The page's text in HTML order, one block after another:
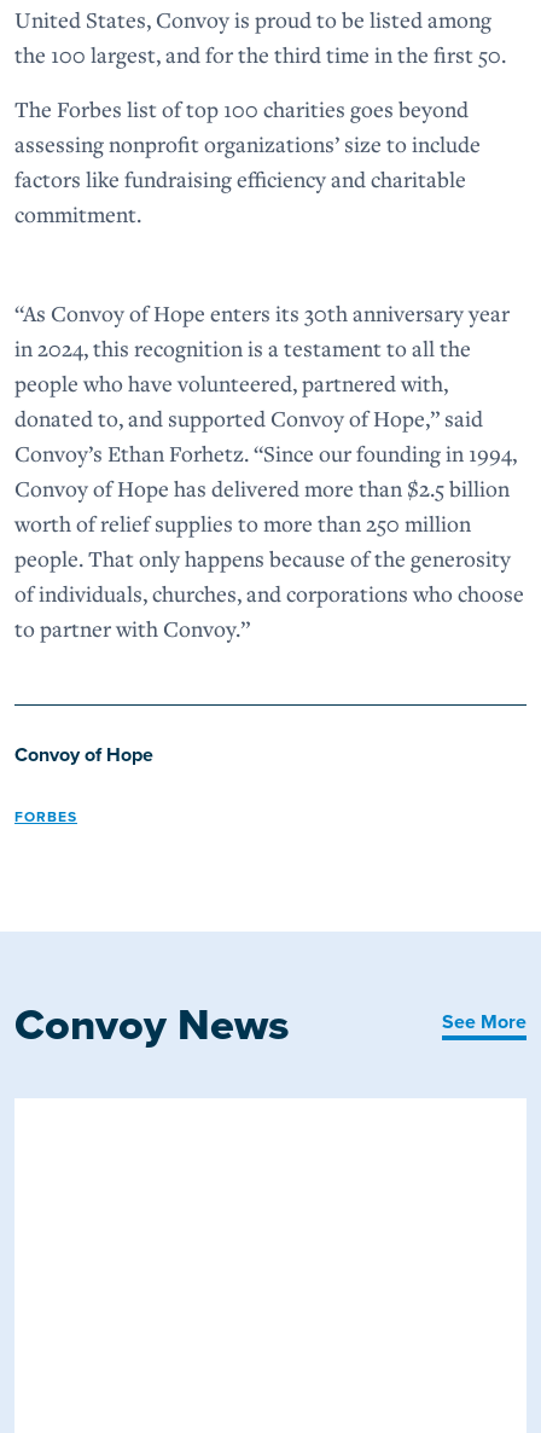
United States, Convoy is proud to be listed among
the 100 largest, and for the third time in the first 50.
The Forbes list of top 100 charities goes beyond
assessing nonprofit organizations’ size to include
factors like fundraising efficiency and charitable
commitment.
“As Convoy of Hope enters its 30th anniversary year
in 2024, this recognition is a testament to all the
people who have volunteered, partnered with,
donated to, and supported Convoy of Hope,” said
Convoy’s Ethan Forhetz. “Since our founding in 1994,
Convoy of Hope has delivered more than $2.5 billion
worth of relief supplies to more than 250 million
people. That only happens because of the generosity
of individuals, churches, and corporations who choose
to partner with Convoy.”
Convoy of Hope
FORBES
Convoy News See More